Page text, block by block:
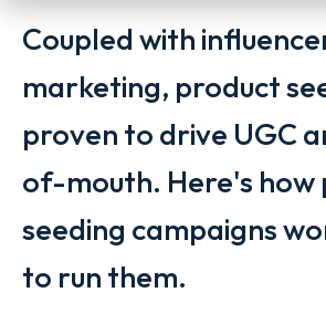
Coupled with
marketing, product
proven to drive UGC
of-mouth. Here's how
seeding campaigns
to run them.